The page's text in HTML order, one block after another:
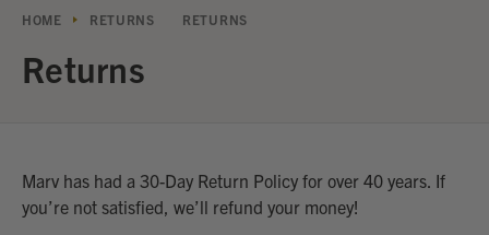
HOME RETURNS RETURNS
Returns
Marv has had a 30-Day Return Policy for over 40 years. If
you’re not satisfied, we’ll refund your money!